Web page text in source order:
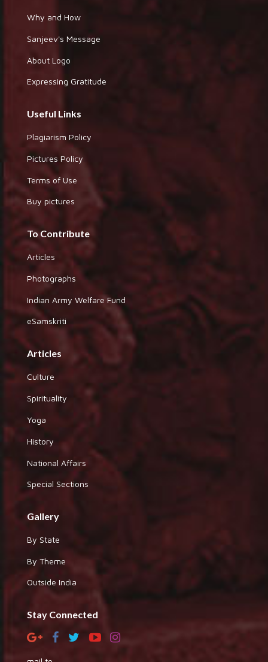
Why and How
Sanjeev's Message
About Logo
Expressing Gratitude
Useful Links
Plagiarism Policy
Pictures Policy
Terms of Use
Buy pictures
To Contribute
Articles
Photographs
Indian Army Welfare Fund
eSamskriti
Articles
Culture
Spirituality
Yoga
History
National Affairs
Special Sections
Gallery
By State
By Theme
Outside India
Stay Connected